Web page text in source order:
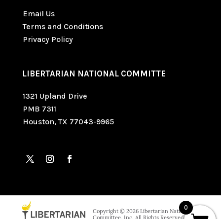
Email Us
Terms and Conditions
Privacy Policy
LIBERTARIAN NATIONAL COMMITTE
1321 Upland Drive
PMB 7311
Houston, TX 77043-9965
Copyright © 2026 Libertarian National
0